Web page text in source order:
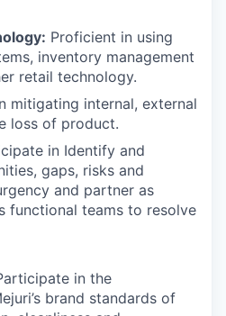
Proficient in using
inventory management
retail technology.
mitigating internal, external
loss of product.
in Identify and
gaps, risks and
and partner as
functional teams to resolve
in the
brand standards of